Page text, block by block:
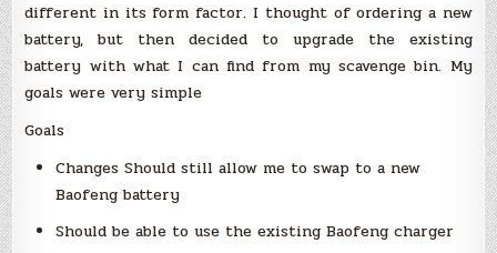
different in its form factor. I thought of ordering a new
battery, but then decided to upgrade the existing
battery with what I can find from my scavenge bin. My
goals were very simple
Goals
Changes Should still allow me to swap to a new
Baofeng battery
Should be able to use the existing Baofeng charger